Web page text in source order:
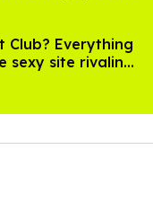
Club? Everything
sexy site rivaling